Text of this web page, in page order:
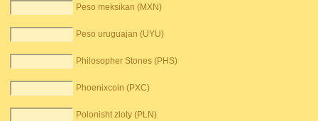
Peso meksikan (MXN)
Peso uruguajan (UYU)
Philosopher Stones (PHS)
Phoenixcoin (PXC)
Polonisht zloty (PLN)